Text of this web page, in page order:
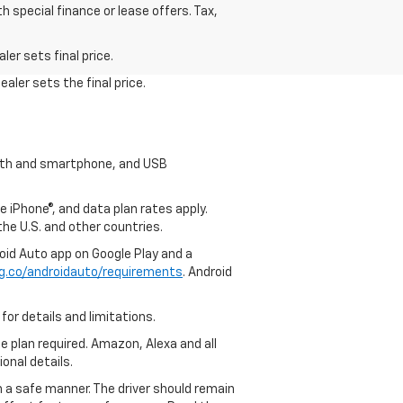
special finance or lease offers. Tax,
sets final price.
sets the final price.
and smartphone, and USB
and data plan rates apply.
U.S. and other countries.
Auto app on Google Play and a
androidauto/requirements. Android
for details and limitations.
required. Amazon, Alexa and all
details.
safe manner. The driver should remain